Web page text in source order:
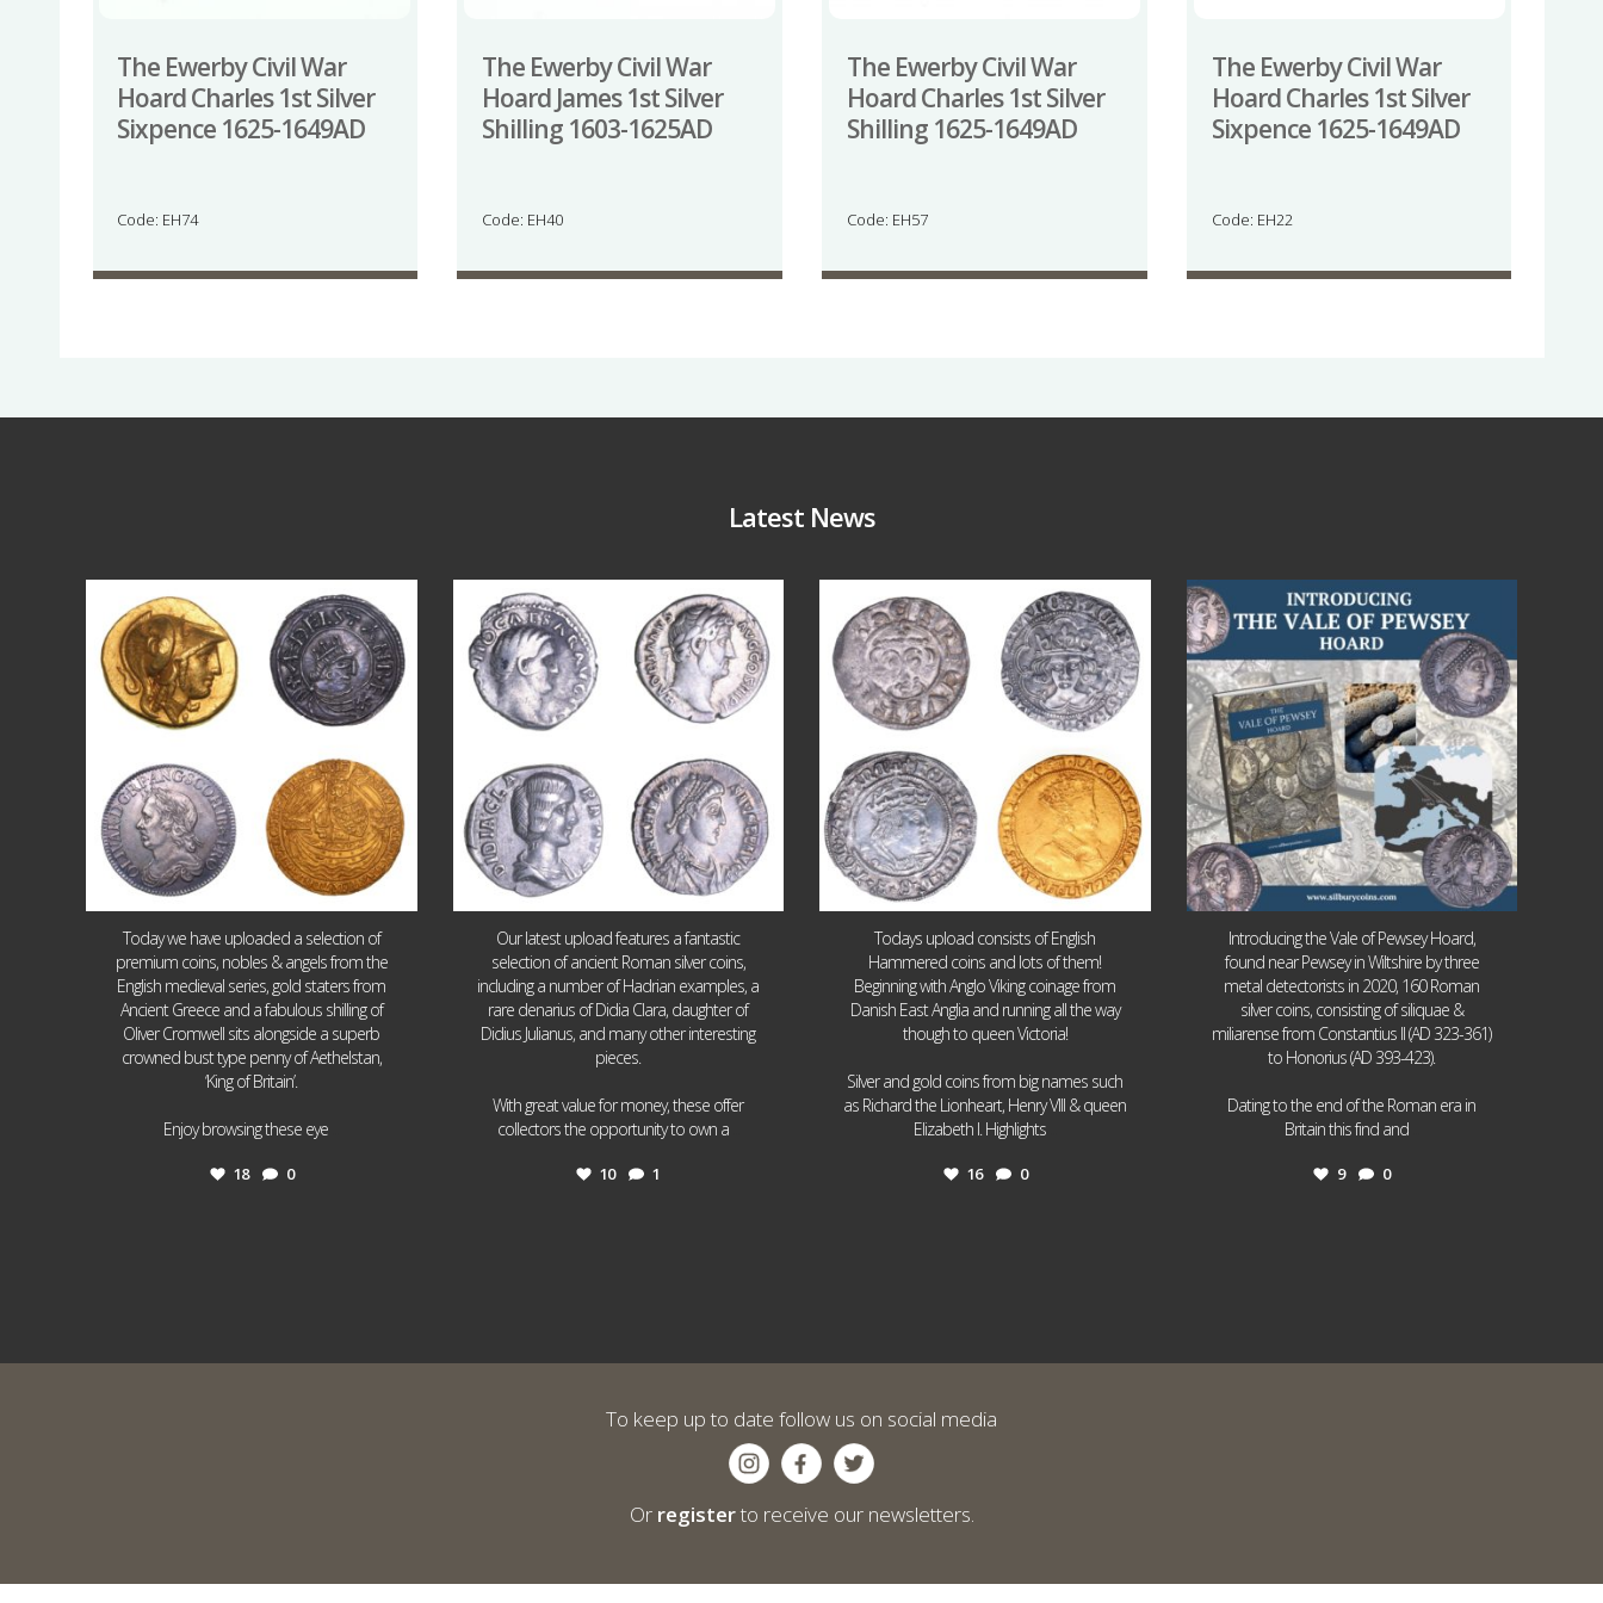
The Ewerby Civil War
Hoard Charles 1st Silver
Sixpence 1625-1649AD
Code: EH74
The Ewerby Civil War
Hoard James 1st Silver
Shilling 1603-1625AD
Code: EH40
The Ewerby Civil War
Hoard Charles 1st Silver
Shilling 1625-1649AD
Code: EH57
The Ewerby Civil War
Hoard Charles 1st Silver
Sixpence 1625-1649AD
Code: EH22
Latest News
0
Today we have uploaded a selection of
premium coins, nobles & angels from the
English medieval series, gold staters from
Ancient Greece and a fabulous shilling of
Oliver Cromwell sits alongside a superb
crowned bust type penny of Aethelstan,
‘King of Britain’.
Enjoy browsing these eye
18 0
1
Our latest upload features a fantastic
selection of ancient Roman silver coins,
including a number of Hadrian examples, a
rare denarius of Didia Clara, daughter of
Didius Julianus, and many other interesting
pieces.
With great value for money, these offer
collectors the opportunity to own a
10 1
16 0
Todays upload consists of English
Hammered coins and lots of them!
Beginning with Anglo Viking coinage from
Danish East Anglia and running all the way
though to queen Victoria!
Silver and gold coins from big names such
as Richard the Lionheart, Henry VIII & queen
Elizabeth I. Highlights
16 0
Jul 14
9 0
Introducing the Vale of Pewsey Hoard,
found near Pewsey in Wiltshire by three
metal detectorists in 2020, 160 Roman
silver coins, consisting of siliquae &
miliarense from Constantius II (AD 323-361)
to Honorius (AD 393-423).
Dating to the end of the Roman era in
Britain this find and
9 0
To keep up to date follow us on social media
Or registerto receive our newsletters.